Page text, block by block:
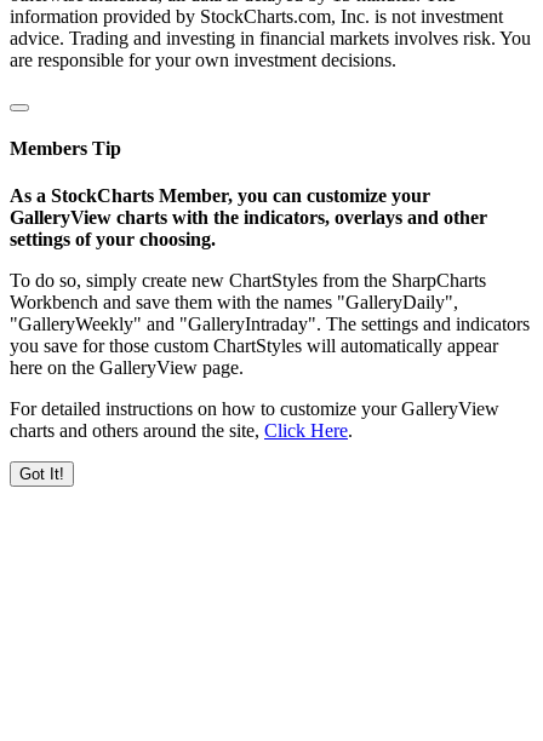
information provided by StockCharts.com, Inc. is not investment
advice. Trading and investing in financial markets involves risk. You
are responsible for your own investment decisions.
Members Tip
As a StockCharts Member, you can customize your
GalleryView charts with the indicators, overlays and other
settings of your choosing.
To do so, simply create new ChartStyles from the SharpCharts
Workbench and save them with the names "GalleryDaily",
"GalleryWeekly" and "GalleryIntraday". The settings and indicators
you save for those custom ChartStyles will automatically appear
here on the GalleryView page.
For detailed instructions on how to customize your GalleryView
charts and others around the site, Click Here.
Got It!